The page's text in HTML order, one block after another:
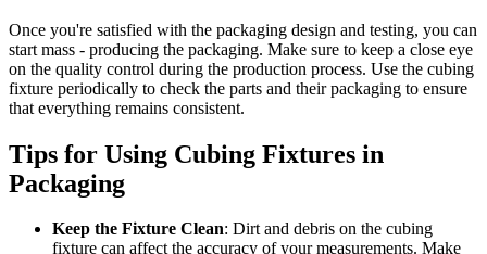
Once you're satisfied with the packaging design and testing, you can
start mass - producing the packaging. Make sure to keep a close eye
on the quality control during the production process. Use the cubing
fixture periodically to check the parts and their packaging to ensure
that everything remains consistent.
Tips for Using Cubing Fixtures in
Packaging
Keep the Fixture Clean: Dirt and debris on the cubing
fixture can affect the accuracy of your measurements. Make